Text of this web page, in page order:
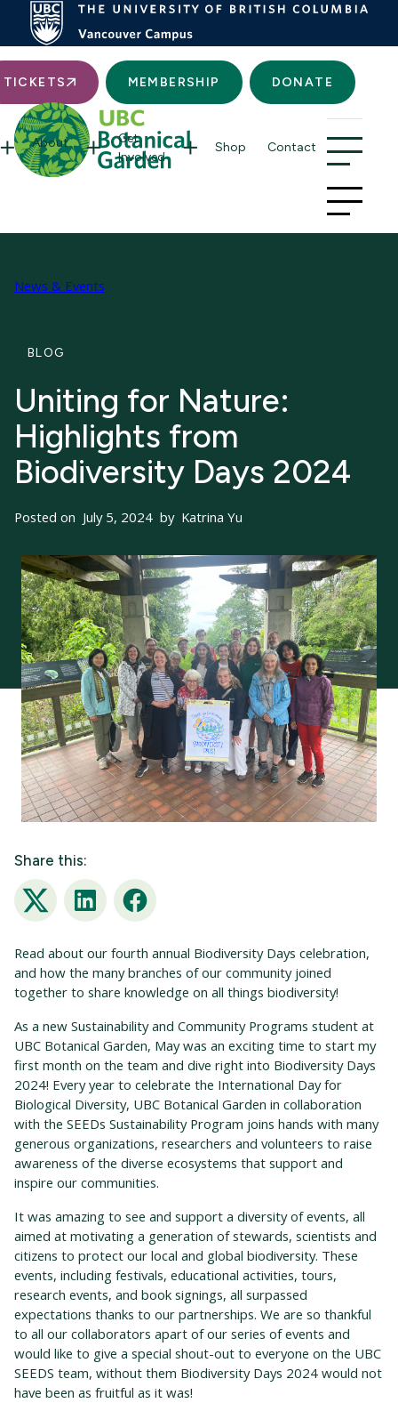
TICKETS MEMBERSHIP DONATE
About
Get
Involved
Shop Contact
News & Events
BLOG
Uniting for Nature:
Highlights from
Biodiversity Days 2024
Posted on July 5, 2024 by Katrina Yu
Share this:
Twitter LinkedIn Facebook
Read about our fourth annual Biodiversity Days celebration,
and how the many branches of our community joined
together to share knowledge on all things biodiversity!
As a new Sustainability and Community Programs student at
UBC Botanical Garden, May was an exciting time to start my
first month on the team and dive right into Biodiversity Days
2024! Every year to celebrate the International Day for
Biological Diversity, UBC Botanical Garden in collaboration
with the SEEDs Sustainability Program joins hands with many
generous organizations, researchers and volunteers to raise
awareness of the diverse ecosystems that support and
inspire our communities.
It was amazing to see and support a diversity of events, all
aimed at motivating a generation of stewards, scientists and
citizens to protect our local and global biodiversity. These
events, including festivals, educational activities, tours,
research events, and book signings, all surpassed
expectations thanks to our partnerships. We are so thankful
to all our collaborators apart of our series of events and
would like to give a special shout-out to everyone on the UBC
SEEDS team, without them Biodiversity Days 2024 would not
have been as fruitful as it was!